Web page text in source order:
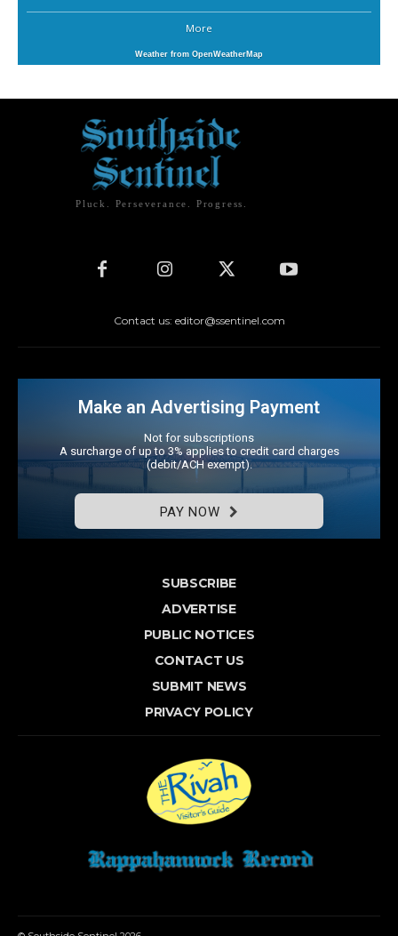
More
Weather from OpenWeatherMap
Pluck. Perseverance. Progress.
Contact us: editor@ssentinel.com
Make an Advertising Payment
Not for subscriptions
A surcharge of up to 3% applies to credit card charges
(debit/ACH exempt).
PAY NOW
SUBSCRIBE
ADVERTISE
PUBLIC NOTICES
CONTACT US
SUBMIT NEWS
PRIVACY POLICY